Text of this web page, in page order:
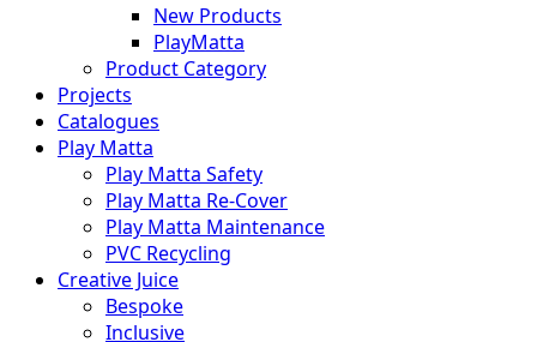
New Products
PlayMatta
Product Category
Projects
Catalogues
Play Matta
Play Matta Safety
Play Matta Re-Cover
Play Matta Maintenance
PVC Recycling
Creative Juice
Bespoke
Inclusive